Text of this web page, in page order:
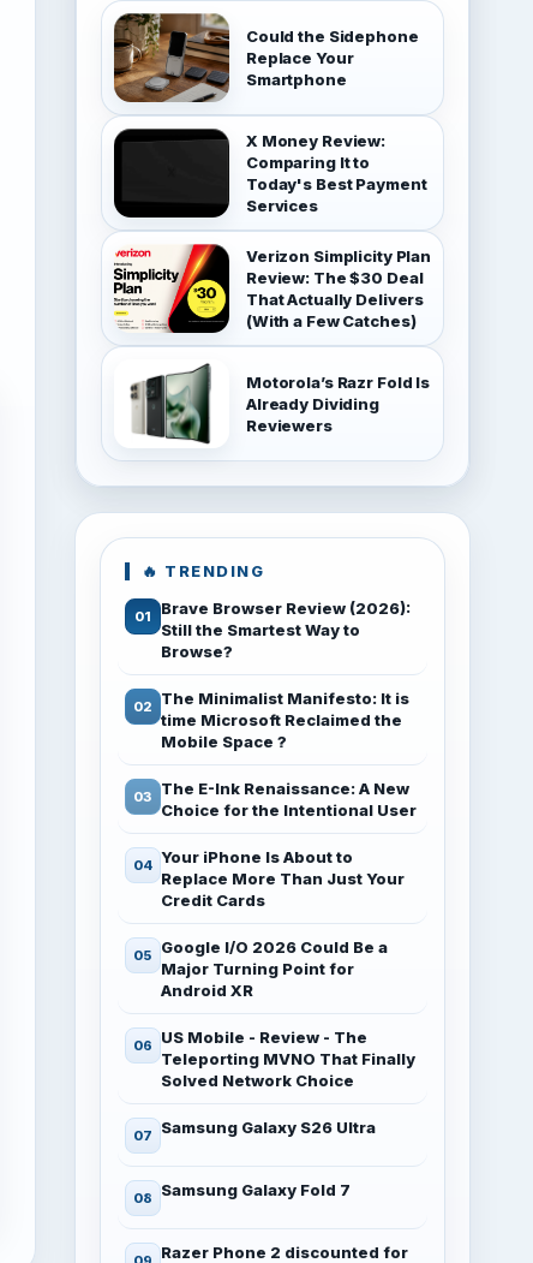
Could the Sidephone
Replace Your
Smartphone
X Money Review:
Comparing It to
Today's Best Payment
Services
Verizon Simplicity Plan
Review: The $30 Deal
That Actually Delivers
(With a Few Catches)
Motorola’s Razr Fold Is
Already Dividing
Reviewers
🔥 TRENDING
Brave Browser Review (2026):
Still the Smartest Way to
Browse?
The Minimalist Manifesto: It is
time Microsoft Reclaimed the
Mobile Space ?
The E-Ink Renaissance: A New
Choice for the Intentional User
Your iPhone Is About to
Replace More Than Just Your
Credit Cards
Google I/O 2026 Could Be a
Major Turning Point for
Android XR
US Mobile - Review - The
Teleporting MVNO That Finally
Solved Network Choice
Samsung Galaxy S26 Ultra
Samsung Galaxy Fold 7
Razer Phone 2 discounted for